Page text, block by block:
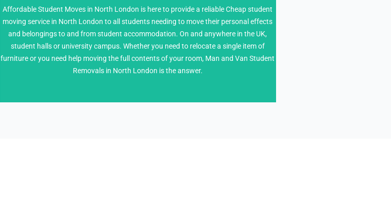
Affordable Student Moves in North London is here to provide a reliable Cheap student
moving service in North London to all students needing to move their personal effects
and belongings to and from student accommodation. On and anywhere in the UK,
student halls or university campus. Whether you need to relocate a single item of
furniture or you need help moving the full contents of your room, Man and Van Student
Removals in North London is the answer.
020 8226 6464